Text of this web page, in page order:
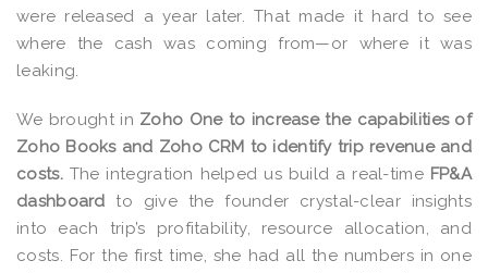
were released a year later. That made it hard to see
where the cash was coming from—or where it was
leaking.
We brought in Zoho One to increase the capabilities of
Zoho Books and Zoho CRM to identify trip revenue and
costs. The integration helped us build a real-time FP&A
dashboard to give the founder crystal-clear insights
into each trip’s profitability, resource allocation, and
costs. For the first time, she had all the numbers in one